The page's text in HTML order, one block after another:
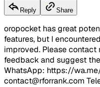
Reply Share
oropocket has great
features, but I
improved. Please contact
feedback and suggest
WhatsApp: https://
contact@rforrank.com